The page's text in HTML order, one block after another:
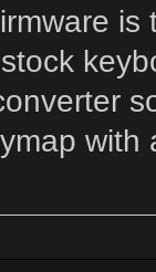
is
with